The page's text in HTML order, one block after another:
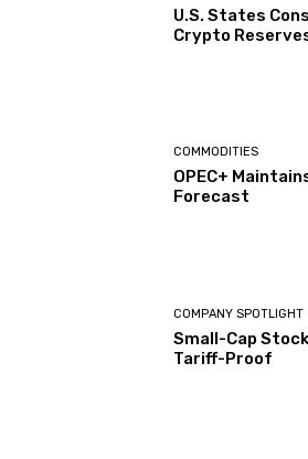
U.S. States
Crypto
COMMODITIES
OPEC+
Forecast
COMPANY SPOTLIGHT
Small-Cap
Tariff-Proof